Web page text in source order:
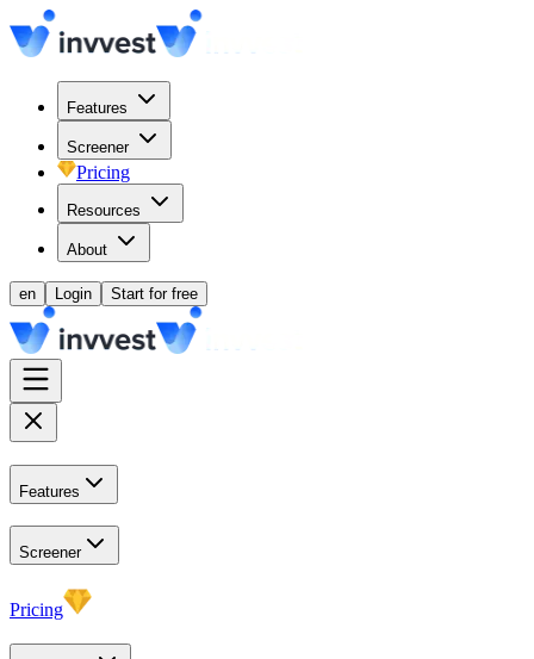
Features
Screener
Pricing
Resources
About
en Login Start for free
Features
Screener
Pricing